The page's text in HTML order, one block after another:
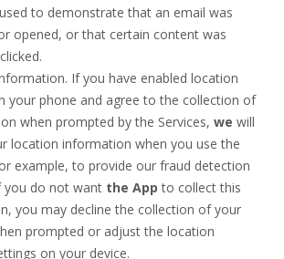
to demonstrate that an email was
opened, or that certain content was
If you have enabled location
your phone and agree to the collection of
when prompted by the Services, we will
location information when you use the
example, to provide our fraud detection
you do not want the Appto collect this
you may decline the collection of your
prompted or adjust the location
on your device.